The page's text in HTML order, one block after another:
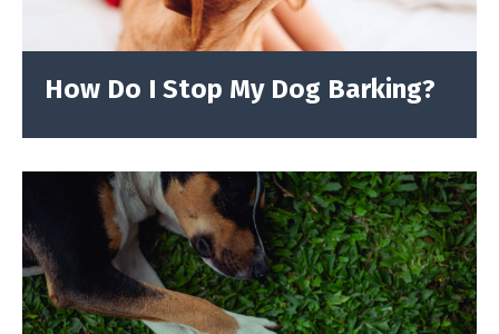
How Do I Stop My Dog Barking?